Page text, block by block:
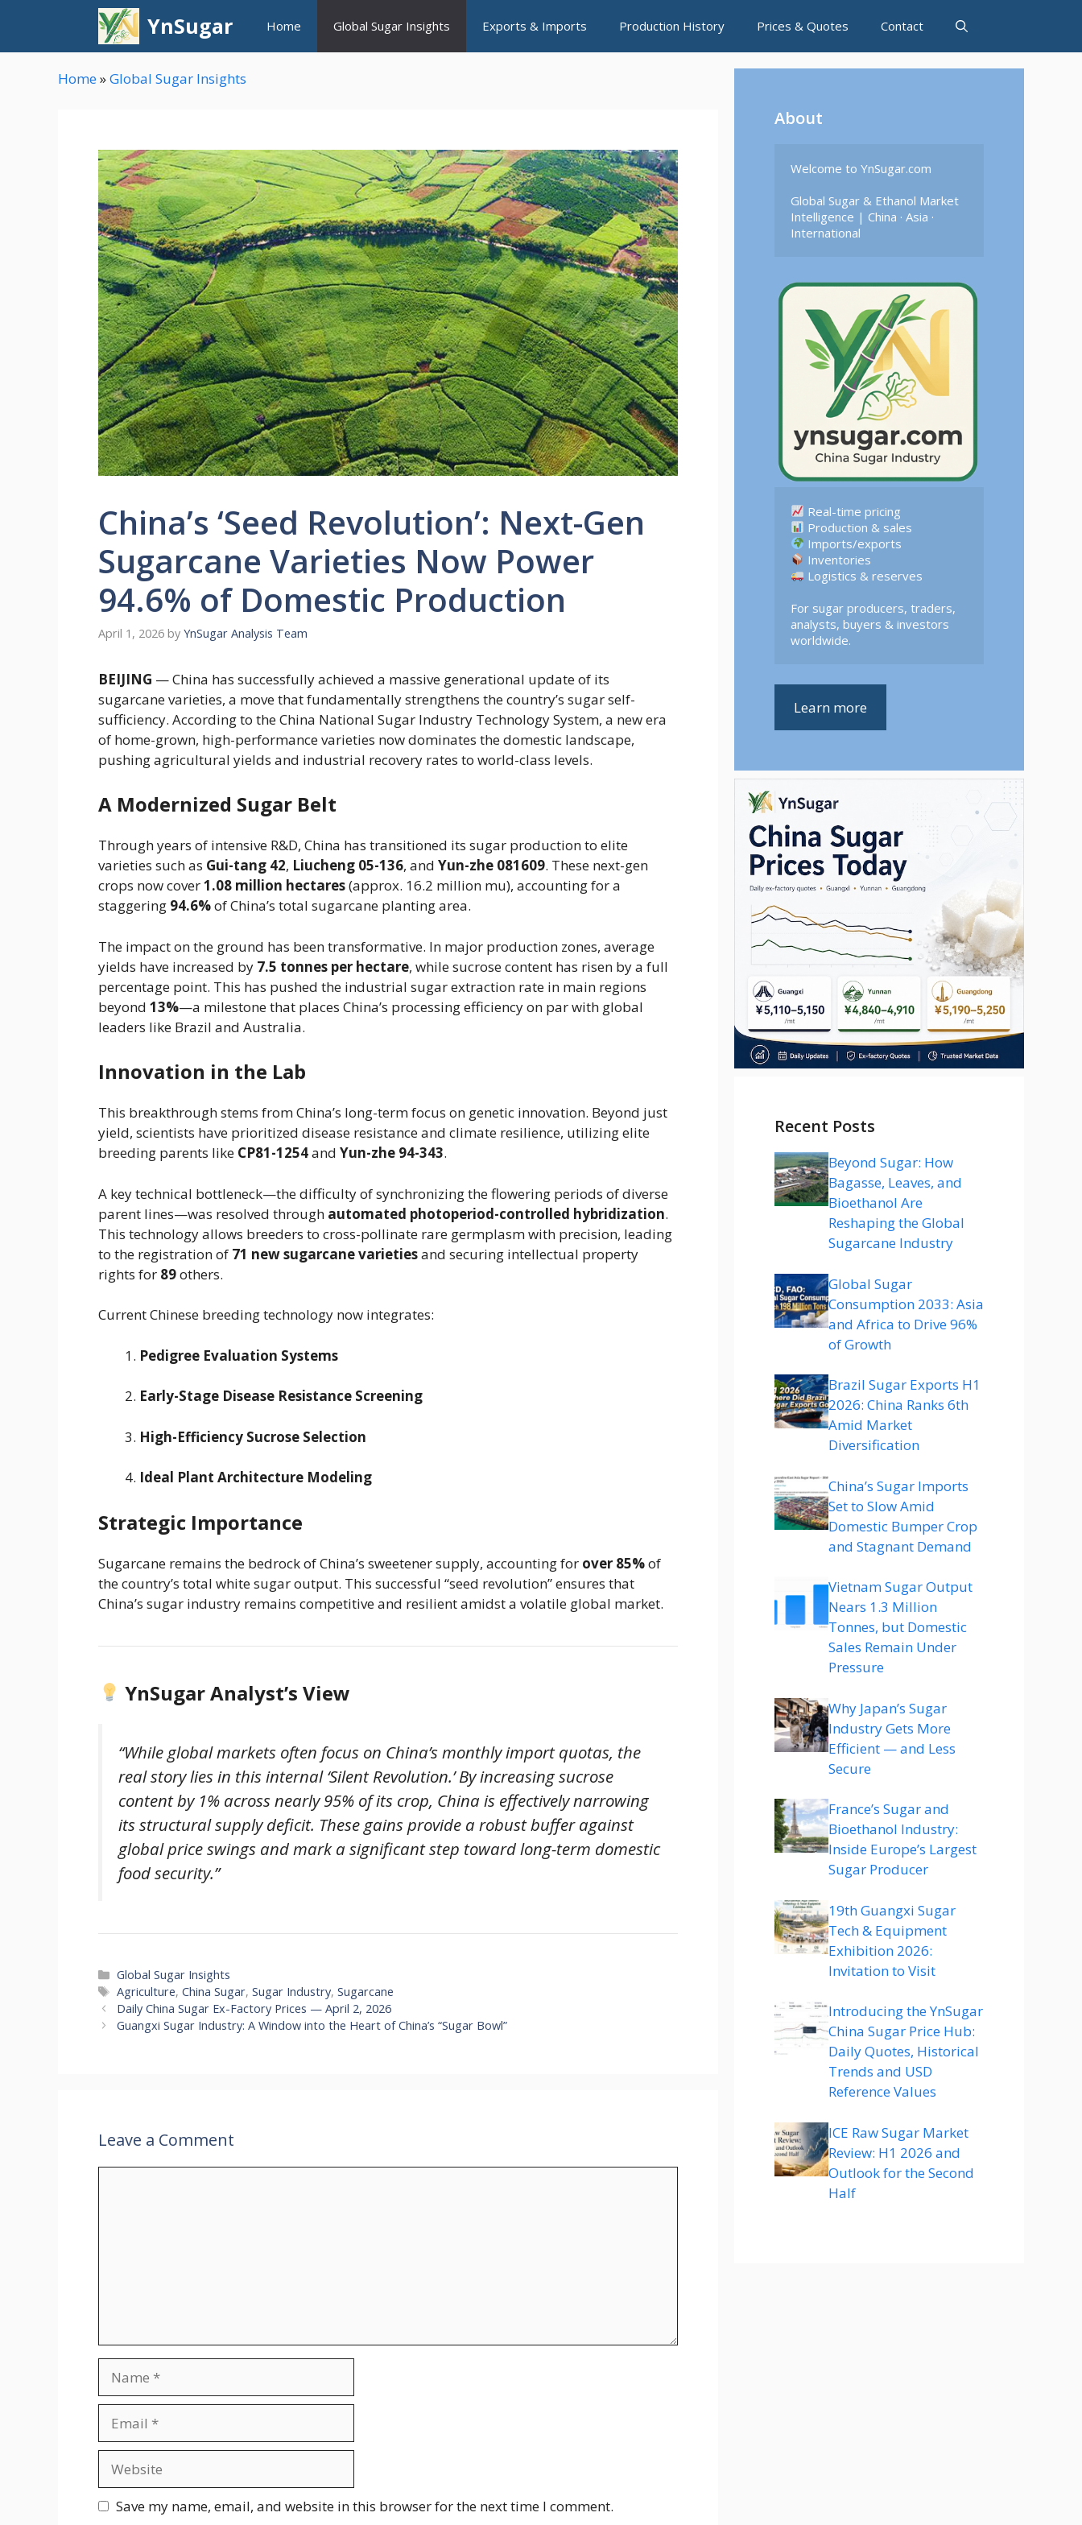
content
YnSugar Home Global Sugar Insights Exports & Imports Production History Prices & Quotes Contact
Home»Global Sugar Insights
China’s ‘Seed Revolution’: Next-Gen
Sugarcane Varieties Now Power
94.6% of Domestic Production
April 1, 2026 by YnSugar Analysis Team
BEIJING — China has successfully achieved a massive generational update of its
sugarcane varieties, a move that fundamentally strengthens the country’s sugar self-
sufficiency. According to the China National Sugar Industry Technology System, a new era
of home-grown, high-performance varieties now dominates the domestic landscape,
pushing agricultural yields and industrial recovery rates to world-class levels.
A Modernized Sugar Belt
Through years of intensive R&D, China has transitioned its sugar production to elite
varieties such as Gui-tang 42, Liucheng 05-136, and Yun-zhe 081609. These next-gen
crops now cover1.08 million hectares(approx. 16.2 million mu), accounting for a
staggering 94.6%of China’s total sugarcane planting area.
The impact on the ground has been transformative. In major production zones, average
yields have increased by 7.5 tonnes per hectare, while sucrose content has risen by a full
percentage point. This has pushed the industrial sugar extraction rate in main regions
beyond 13%—a milestone that places China’s processing efficiency on par with global
leaders like Brazil and Australia.
Innovation in the Lab
This breakthrough stems from China’s long-term focus on genetic innovation. Beyond just
yield, scientists have prioritized disease resistance and climate resilience, utilizing elite
breeding parents like CP81-1254and Yun-zhe 94-343.
A key technical bottleneck—the difficulty of synchronizing the flowering periods of diverse
parent lines—was resolved through automated photoperiod-controlled hybridization.
This technology allows breeders to cross-pollinate rare germplasm with precision, leading
to the registration of 71 new sugarcane varietiesand securing intellectual property
rights for 89others.
Current Chinese breeding technology now integrates:
Pedigree Evaluation Systems
Early-Stage Disease Resistance Screening
High-Efficiency Sucrose Selection
Ideal Plant Architecture Modeling
Strategic Importance
Sugarcane remains the bedrock of China’s sweetener supply, accounting for over 85%of
the country’s total white sugar output. This successful “seed revolution” ensures that
China’s sugar industry remains competitive and resilient amidst a volatile global market.
YnSugar Analyst’s View
“While global markets often focus on China’s monthly import quotas, the
real story lies in this internal ‘Silent Revolution.’ By increasing sucrose
content by 1% across nearly 95% of its crop, China is effectively narrowing
its structural supply deficit. These gains provide a robust buffer against
global price swings and mark a significant step toward long-term domestic
food security.”
Categories
Global Sugar Insights
Tags
Agriculture,China Sugar,Sugar Industry,Sugarcane
Daily China Sugar Ex-Factory Prices — April 2, 2026
Guangxi Sugar Industry: A Window into the Heart of China’s “Sugar Bowl”
Leave a Comment
Save my name, email, and website in this browser for the next time I comment.
About
Welcome to YnSugar.com
Global Sugar & Ethanol Market
Intelligence | China · Asia ·
International
Logistics & reserves
For sugar producers, traders,
analysts, buyers & investors
worldwide.
Learn more
Recent Posts
Beyond Sugar: How
Bagasse, Leaves, and
Bioethanol Are
Reshaping the Global
Sugarcane Industry
Global Sugar
Consumption 2033: Asia
and Africa to Drive 96%
of Growth
Brazil Sugar Exports H1
2026: China Ranks 6th
Amid Market
Diversification
China’s Sugar Imports
Set to Slow Amid
Domestic Bumper Crop
and Stagnant Demand
Vietnam Sugar Output
Nears 1.3 Million
Tonnes, but Domestic
Sales Remain Under
Pressure
Why Japan’s Sugar
Industry Gets More
Efficient — and Less
Secure
France’s Sugar and
Bioethanol Industry:
Inside Europe’s Largest
Sugar Producer
19th Guangxi Sugar
Tech & Equipment
Exhibition 2026:
Invitation to Visit
Introducing the YnSugar
China Sugar Price Hub:
Daily Quotes, Historical
Trends and USD
Reference Values
ICE Raw Sugar Market
Review: H1 2026 and
Outlook for the Second
Half